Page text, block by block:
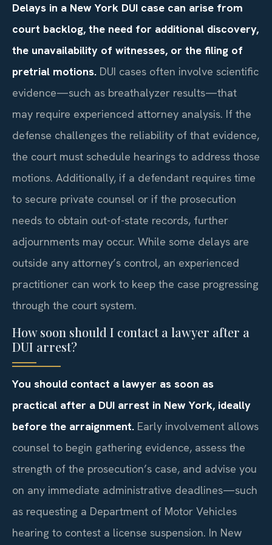
Delays in a New York DUI case can arise from
court backlog, the need for additional discovery,
the unavailability of witnesses, or the filing of
pretrial motions. DUI cases often involve scientific
evidence—such as breathalyzer results—that
may require experienced attorney analysis. If the
defense challenges the reliability of that evidence,
the court must schedule hearings to address those
motions. Additionally, if a defendant requires time
to secure private counsel or if the prosecution
needs to obtain out-of-state records, further
adjournments may occur. While some delays are
outside any attorney’s control, an experienced
practitioner can work to keep the case progressing
through the court system.
How soon should I contact a lawyer after a
DUI arrest?
You should contact a lawyer as soon as
practical after a DUI arrest in New York, ideally
before the arraignment. Early involvement allows
counsel to begin gathering evidence, assess the
strength of the prosecution’s case, and advise you
on any immediate administrative deadlines—such
as requesting a Department of Motor Vehicles
hearing to contest a license suspension. In New